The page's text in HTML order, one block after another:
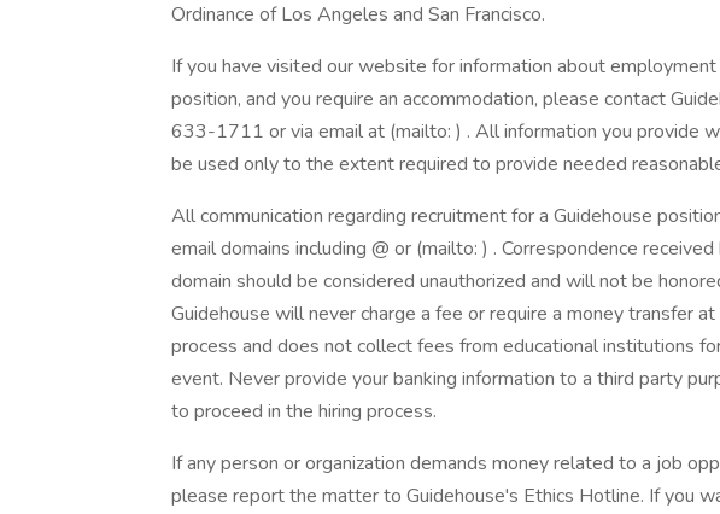
Ordinance of Los Angeles and San Francisco.
If you have visited our website for information about
position, and you require an accommodation, please contact
633-1711 or via email at (mailto: ) . All information you provide
be used only to the extent required to provide needed
All communication regarding recruitment for a Guidehouse
email domains including @ or (mailto: ) . Correspondence
domain should be considered unauthorized and will not be
Guidehouse will never charge a fee or require a money transfer
process and does not collect fees from educational institutions
event. Never provide your banking information to a third party
to proceed in the hiring process.
If any person or organization demands money related to a job
please report the matter to Guidehouse's Ethics Hotline. If you